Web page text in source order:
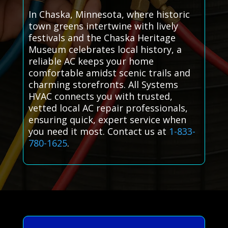
In Chaska, Minnesota, where historic
town greens intertwine with lively
festivals and the Chaska Heritage
Museum celebrates local history, a
reliable AC keeps your home
comfortable amidst scenic trails and
charming storefronts. All Systems
HVAC connects you with trusted,
vetted local AC repair professionals,
ensuring quick, expert service when
you need it most. Contact us at 1-833-
780-1625.